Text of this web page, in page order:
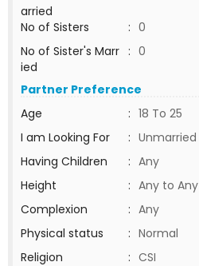
arried
No of Sisters
: 0
No of Sister's Marr
ied
: 0
Partner Preference
Age
: 18 To 25
I am Looking For
: Unmarried
Having Children
: Any
Height
: Any to Any
Complexion
: Any
Physical status
: Normal
Religion
: CSI